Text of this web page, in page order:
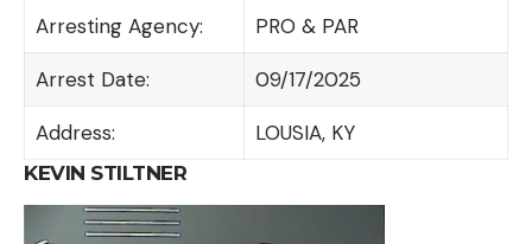
Arresting Agency: PRO & PAR
Arrest Date: 09/17/2025
Address: LOUSIA, KY
KEVIN STILTNER